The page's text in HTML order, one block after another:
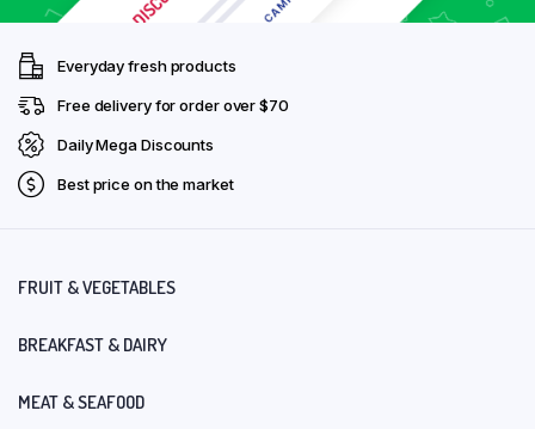
Everyday fresh products
Free delivery for order over $70
Daily Mega Discounts
Best price on the market
FRUIT & VEGETABLES
BREAKFAST & DAIRY
MEAT & SEAFOOD